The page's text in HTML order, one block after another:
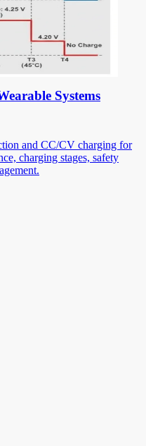
Systems
and CC/CV charging for
charging stages, safety